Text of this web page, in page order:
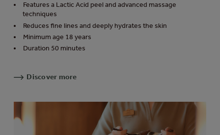
Features a Lactic Acid peel and advanced massage
techniques
Reduces fine lines and deeply hydrates the skin
Minimum age 18 years
Duration 50 minutes
Discover more